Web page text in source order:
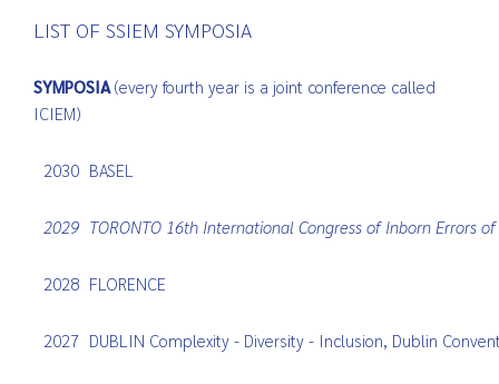
LIST OF SSIEM SYMPOSIA
SYMPOSIA(every fourth year is a joint conference called
ICIEM)
2030 BASEL
2029 TORONTO 16th International Congress of Inborn Errors
2028 FLORENCE
2027 DUBLIN Complexity - Diversity - Inclusion, Dublin